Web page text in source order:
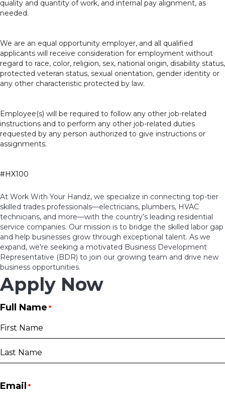
quality and quantity of work, and internal pay alignment, as
needed.
We are an equal opportunity employer, and all qualified
applicants will receive consideration for employment without
regard to race, color, religion, sex, national origin, disability status,
protected veteran status, sexual orientation, gender identity or
any other characteristic protected by law.
Employee(s) will be required to follow any other job-related
instructions and to perform any other job-related duties
requested by any person authorized to give instructions or
assignments.
#HX100
At Work With Your Handz, we specialize in connecting top-tier
skilled trades professionals—electricians, plumbers, HVAC
technicians, and more—with the country’s leading residential
service companies. Our mission is to bridge the skilled labor gap
and help businesses grow through exceptional talent. As we
expand, we’re seeking a motivated Business Development
Representative (BDR) to join our growing team and drive new
business opportunities.
Apply Now
Full Name *
Email *